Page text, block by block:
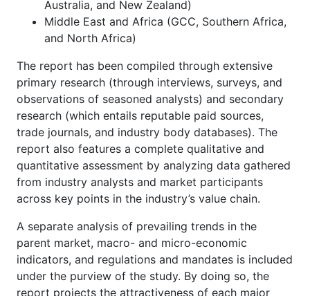
Australia, and New Zealand)
Middle East and Africa (GCC, Southern Africa,
and North Africa)
The report has been compiled through extensive
primary research (through interviews, surveys, and
observations of seasoned analysts) and secondary
research (which entails reputable paid sources,
trade journals, and industry body databases). The
report also features a complete qualitative and
quantitative assessment by analyzing data gathered
from industry analysts and market participants
across key points in the industry’s value chain.
A separate analysis of prevailing trends in the
parent market, macro- and micro-economic
indicators, and regulations and mandates is included
under the purview of the study. By doing so, the
report projects the attractiveness of each major